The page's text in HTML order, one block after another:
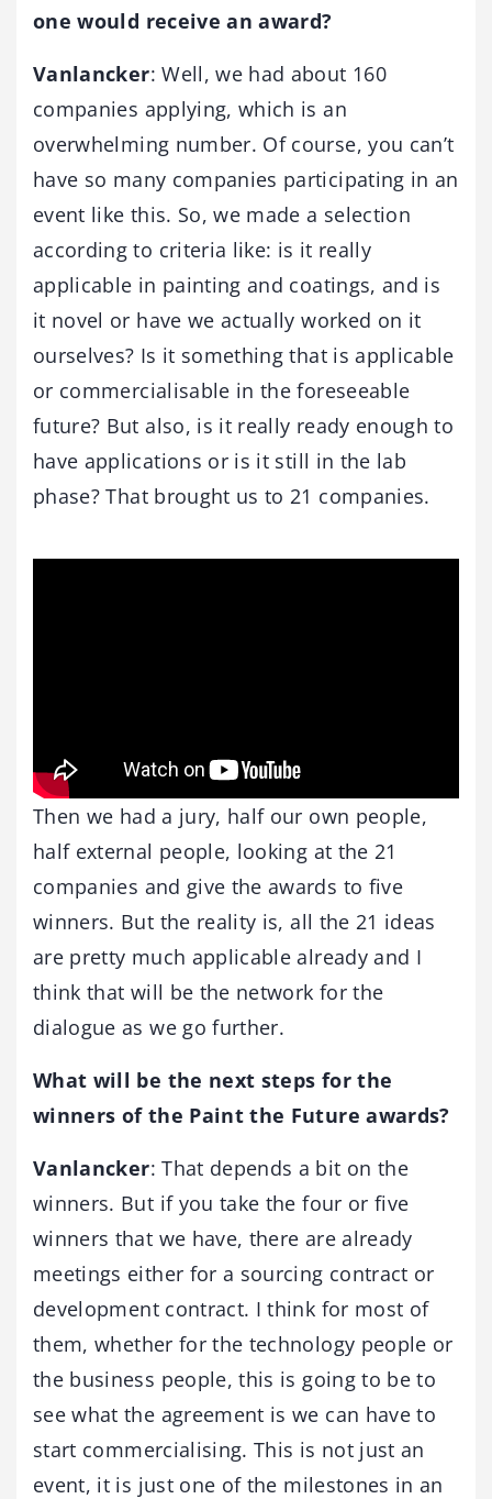
one would receive an award?
Vanlancker: Well, we had about 160
companies applying, which is an
overwhelming number. Of course, you can’t
have so many companies participating in an
event like this. So, we made a selection
according to criteria like: is it really
applicable in painting and coatings, and is
it novel or have we actually worked on it
ourselves? Is it something that is applicable
or commercialisable in the foreseeable
future? But also, is it really ready enough to
have applications or is it still in the lab
phase? That brought us to 21 companies.
Then we had a jury, half our own people,
half external people, looking at the 21
companies and give the awards to five
winners. But the reality is, all the 21 ideas
are pretty much applicable already and I
think that will be the network for the
dialogue as we go further.
What will be the next steps for the
winners of the Paint the Future awards?
Vanlancker: That depends a bit on the
winners. But if you take the four or five
winners that we have, there are already
meetings either for a sourcing contract or
development contract. I think for most of
them, whether for the technology people or
the business people, this is going to be to
see what the agreement is we can have to
start commercialising. This is not just an
event, it is just one of the milestones in an